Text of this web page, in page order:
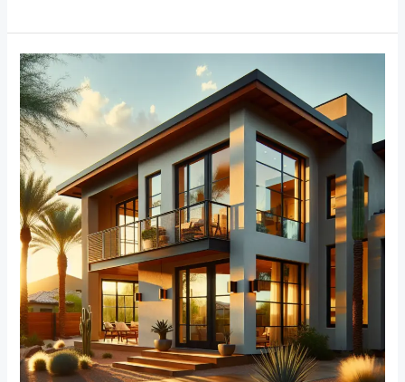
Smart
Bedroom
Window
Treatments:
How
Technology
is
Changing
the
Way
We
View
Privacy